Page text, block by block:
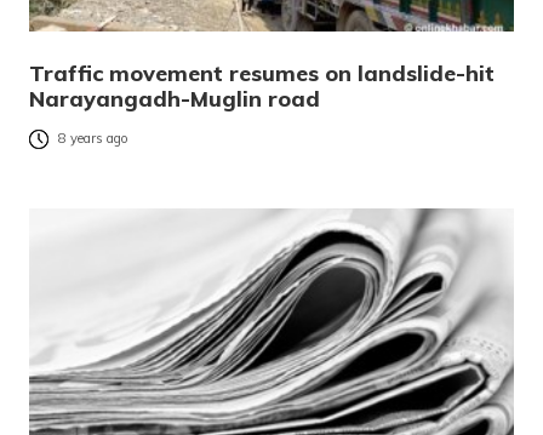
Traffic movement resumes on landslide-hit
Narayangadh-Muglin road
8 years ago